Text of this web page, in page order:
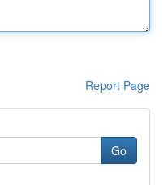
Report Page
Go